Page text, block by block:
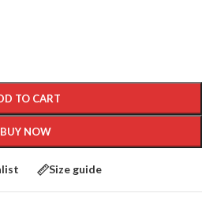
TO CART
BUY NOW
Size guide